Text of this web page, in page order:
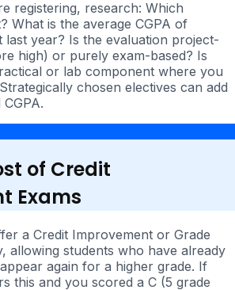
registering, research: Which
What is the average CGPA of
last year? Is the evaluation project-
high) or purely exam-based? Is
or lab component where you
chosen electives can add
of Credit
Exams
a Credit Improvement or Grade
allowing students who have already
again for a higher grade. If
this and you scored a C (5 grade